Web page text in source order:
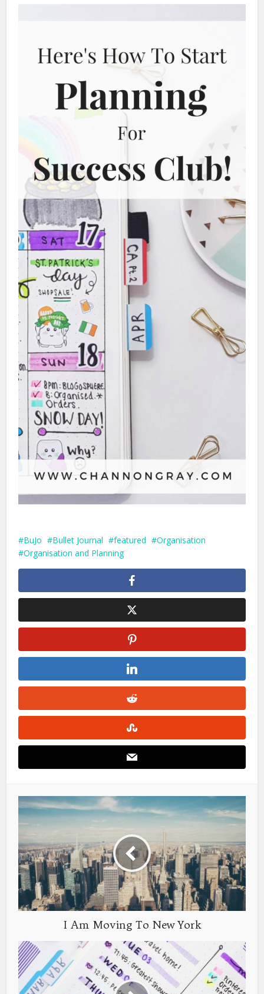
BuJo Bullet Journal featured
Organisation
Organisation and Planning
I Am Moving To New York